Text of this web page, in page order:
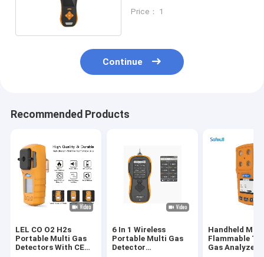
Equipment
Price： 1
Continue
Recommended Products
LEL CO O2 H2s
Portable Multi Gas
Detectors With CE
6 In 1 Wireless
Portable Multi Gas
Detector
Handheld
Flammable
Gas Analyzer